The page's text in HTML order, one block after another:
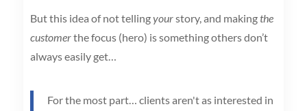
But this idea of not tellingyourstory, and makingthe
customerthe focus (hero) is something others don’t
always easily get…
For the most part… clients aren't as interested in